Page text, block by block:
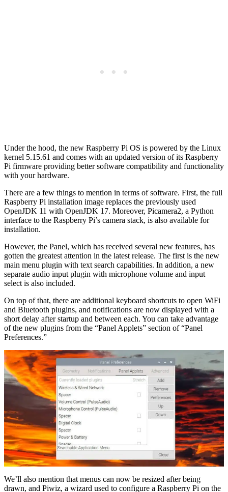
Under the hood, the new Raspberry Pi OS is powered by the Linux
kernel 5.15.61 and comes with an updated version of its Raspberry
Pi firmware providing better software compatibility and functionality
with your hardware.
There are a few things to mention in terms of software. First, the full
Raspberry Pi installation image replaces the previously used
OpenJDK 11 with OpenJDK 17. Moreover, Picamera2, a Python
interface to the Raspberry Pi’s camera stack, is also available for
installation.
However, the Panel, which has received several new features, has
gotten the greatest attention in the latest release. The first is the new
main menu plugin with text search capabilities. In addition, a new
separate audio input plugin with microphone volume and input
select is also included.
On top of that, there are additional keyboard shortcuts to open WiFi
and Bluetooth plugins, and notifications are now displayed with a
short delay after startup and between each. You can take advantage
of the new plugins from the “Panel Applets” section of “Panel
Preferences.”
We’ll also mention that menus can now be resized after being
drawn, and Piwiz, a wizard used to configure a Raspberry Pi on the